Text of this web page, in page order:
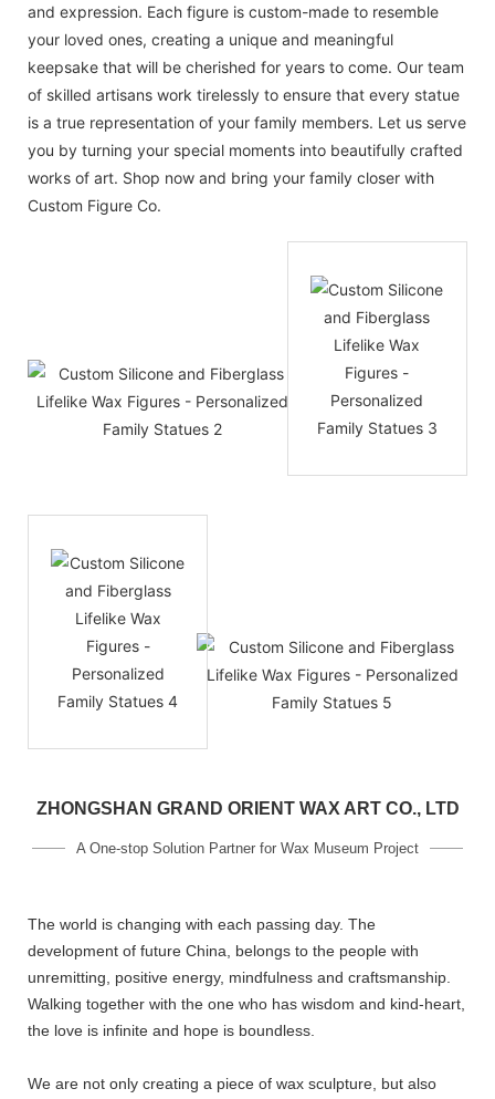
and expression. Each figure is custom-made to resemble
your loved ones, creating a unique and meaningful
keepsake that will be cherished for years to come. Our team
of skilled artisans work tirelessly to ensure that every statue
is a true representation of your family members. Let us serve
you by turning your special moments into beautifully crafted
works of art. Shop now and bring your family closer with
Custom Figure Co.
ZHONGSHAN GRAND ORIENT WAX ART CO., LTD
A One-stop Solution Partner for Wax Museum Project
The world is changing with each passing day. The
development of future China, belongs to the people with
unremitting, positive energy, mindfulness and craftsmanship.
Walking together with the one who has wisdom and kind-heart,
the love is infinite and hope is boundless.
We are not only creating a piece of wax sculpture, but also